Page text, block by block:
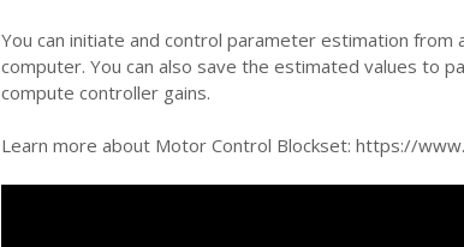
You can initiate and control parameter estimation from
computer. You can also save the estimated values to
compute controller gains.
Learn more about Motor Control Blockset: https://